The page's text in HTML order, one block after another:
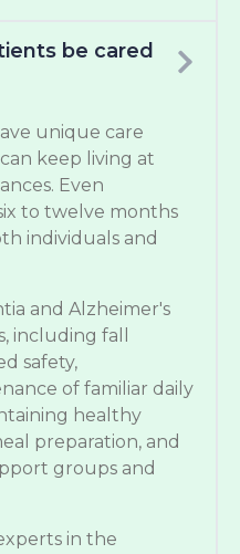
be cared
unique care
keep living at
Even
to twelve months
individuals and
and Alzheimer's
including fall
safety,
of familiar daily
healthy
preparation, and
groups and
in the